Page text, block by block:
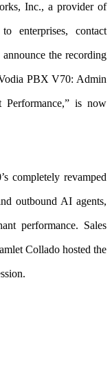
Inc., a provider of
enterprises, contact
the recording
PBX V70: Admin
is now
completely revamped
outbound AI agents,
performance. Sales
Collado hosted the